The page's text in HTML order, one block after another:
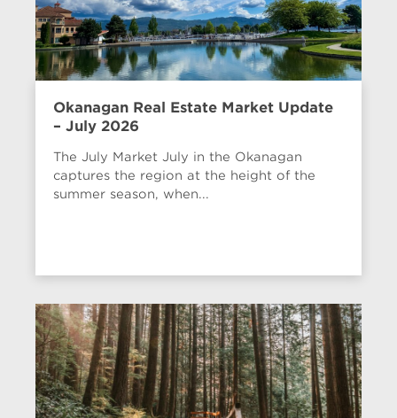
Okanagan Real Estate Market Update
– July 2026
The July Market July in the Okanagan
captures the region at the height of the
summer season, when...